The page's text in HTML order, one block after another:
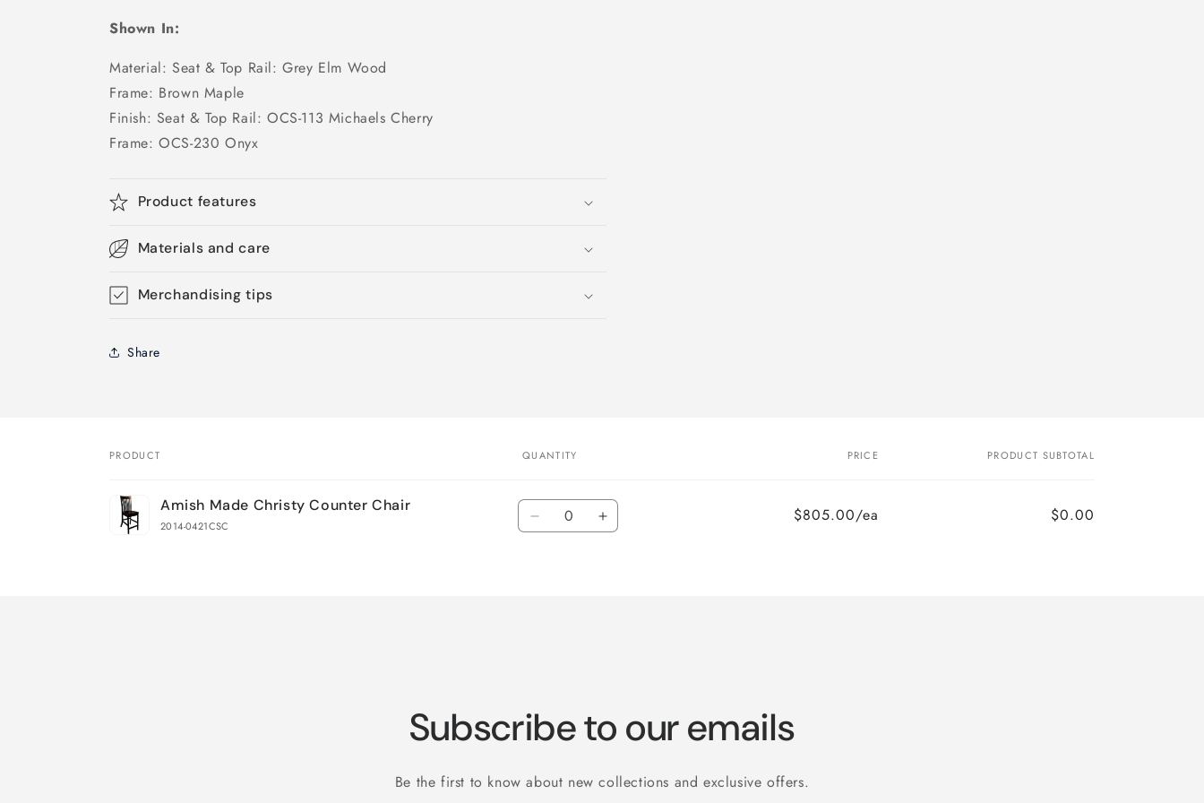
Shown In:
Material: Seat & Top Rail: Grey Elm Wood
Frame: Brown Maple
Finish: Seat & Top Rail: OCS-113 Michaels Cherry
Frame: OCS-230 Onyx
Product features
Materials and care
Merchandising tips
Share
Your
cart
PRODUCT QUANTITY PRICE PRODUCT SUBTOTAL
Amish Made Christy Counter Chair
2014-0421CSC
Quantity
Decrease Increase
$805.00/ea $0.00
Subscribe to our emails
Be the first to know about new collections and exclusive offers.